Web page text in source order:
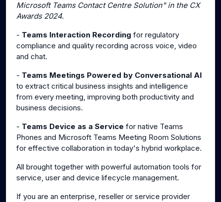
Microsoft Teams Contact Centre Solution" in the CX
Awards 2024.
- Teams Interaction Recording for regulatory
compliance and quality recording across voice, video
and chat.
- Teams Meetings Powered by Conversational AI
to extract critical business insights and intelligence
from every meeting, improving both productivity and
business decisions.
- Teams Device as a Service for native Teams
Phones and Microsoft Teams Meeting Room Solutions
for effective collaboration in today's hybrid workplace.
All brought together with powerful automation tools for
service, user and device lifecycle management.
If you are an enterprise, reseller or service provider